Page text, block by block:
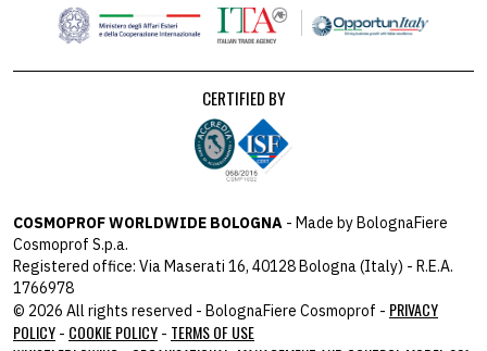
CERTIFIED BY
COSMOPROF WORLDWIDE BOLOGNA - Made by BolognaFiere
Cosmoprof S.p.a.
Registered office: Via Maserati 16, 40128 Bologna (Italy) - R.E.A.
1766978
© 2026 All rights reserved - BolognaFiere Cosmoprof - PRIVACY
POLICY - COOKIE POLICY - TERMS OF USE